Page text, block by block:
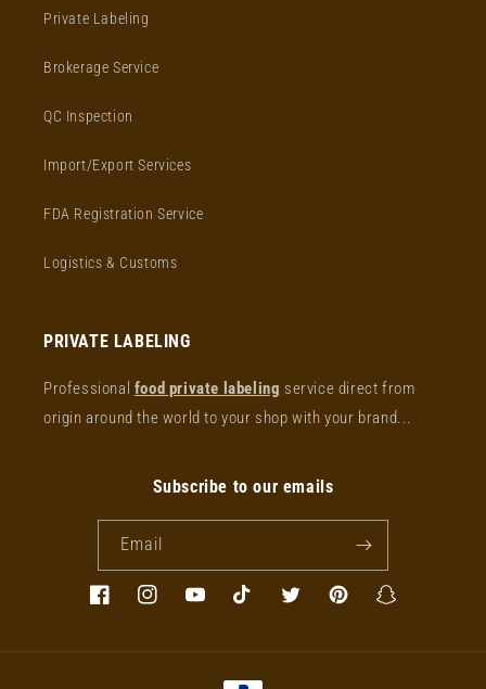
Private Labeling
Brokerage Service
QC Inspection
Import/Export Services
FDA Registration Service
Logistics & Customs
PRIVATE LABELING
Professional food private labeling service direct from
origin around the world to your shop with your brand...
Subscribe to our emails
Email
FacebookInstagramYouTubeTikTok Twitter PinterestSnapchat
Payment